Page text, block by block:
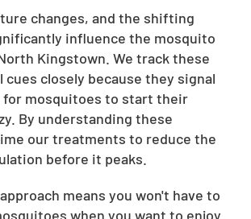
changes, and the shifting
influence the mosquito
Kingstown. We track these
closely because they signal
mosquitoes to start their
By understanding these
our treatments to reduce the
before it peaks.
means you won't have to
when you want to enjoy